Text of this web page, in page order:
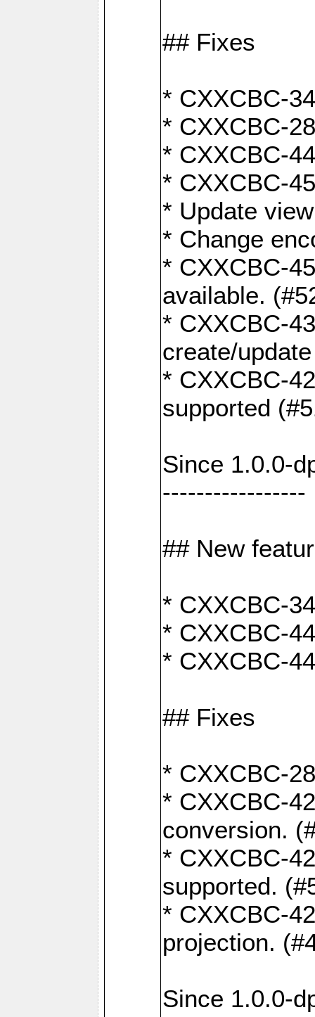
## Fixes
* CXXCBC-
* CXXCBC-
* CXXCBC-
* CXXCBC-
* Update
* Change
* CXXCBC-
available.
* CXXCBC-
create/
* CXXCBC-
supported
Since 1.0.0-
-----------------
## New
* CXXCBC-
* CXXCBC-
* CXXCBC-
## Fixes
* CXXCBC-
* CXXCBC-
conversion.
* CXXCBC-
supported.
* CXXCBC-
projection.
Since 1.0.0-